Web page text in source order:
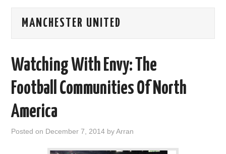
ABOUT
THEATRE
VISUAL ART
MANCHESTER UNITED
Watching With Envy: The
Football Communities Of North
America
Posted on December 7, 2014 byArran